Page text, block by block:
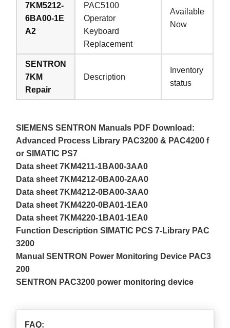
7KM5212-
6BA00-1E
A2
PAC5100
Operator
Keyboard
Replacement
Available
Now
SENTRON
7KM
Repair
Description
Inventory
status
SIEMENS SENTRON Manuals PDF Download:
Advanced Process Library PAC3200 & PAC4200 f
or SIMATIC PS7
Data sheet 7KM4211-1BA00-3AA0
Data sheet 7KM4212-0BA00-2AA0
Data sheet 7KM4212-0BA00-3AA0
Data sheet 7KM4220-0BA01-1EA0
Data sheet 7KM4220-1BA01-1EA0
Function Description SIMATIC PCS 7-Library PAC
3200
Manual SENTRON Power Monitoring Device PAC3
200
SENTRON PAC3200 power monitoring device
FAQ: